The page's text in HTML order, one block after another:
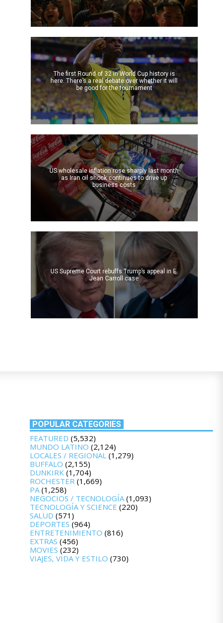
The first Round of 32 in World Cup history is
here. There’s a real debate over whether it will
be good for the tournament
US wholesale inflation rose sharply last month
as Iran oil shock continues to drive up
business costs
US Supreme Court rebuffs Trump’s appeal in E.
Jean Carroll case
POPULAR CATEGORIES
FEATURED (5,532)
MUNDO LATINO (2,124)
LOCALES / REGIONAL(1,279)
BUFFALO (2,155)
DUNKIRK(1,704)
ROCHESTER(1,669)
PA(1,258)
NEGOCIOS / TECNOLOGÍA(1,093)
TECNOLOGÍA Y SCIENCE (220)
SALUD (571)
DEPORTES (964)
ENTRETENIMIENTO (816)
EXTRAS (456)
MOVIES (232)
VIAJES, VIDA Y ESTILO (730)